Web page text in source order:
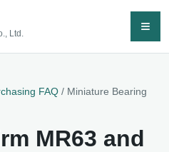
Ltd. ≡
FAQ / Miniature Bearing
MR63 and